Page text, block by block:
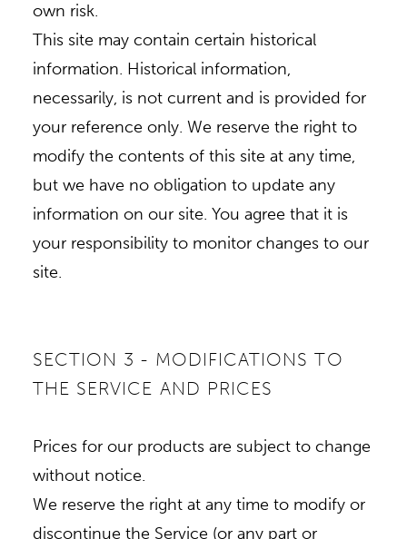
own risk.
This site may contain certain historical
information. Historical information,
necessarily, is not current and is provided for
your reference only. We reserve the right to
modify the contents of this site at any time,
but we have no obligation to update any
information on our site. You agree that it is
your responsibility to monitor changes to our
site.
SECTION 3 - MODIFICATIONS TO
THE SERVICE AND PRICES
Prices for our products are subject to change
without notice.
We reserve the right at any time to modify or
discontinue the Service (or any part or